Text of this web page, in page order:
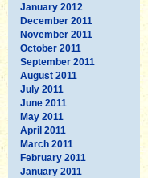
January 2012
December 2011
November 2011
October 2011
September 2011
August 2011
July 2011
June 2011
May 2011
April 2011
March 2011
February 2011
January 2011